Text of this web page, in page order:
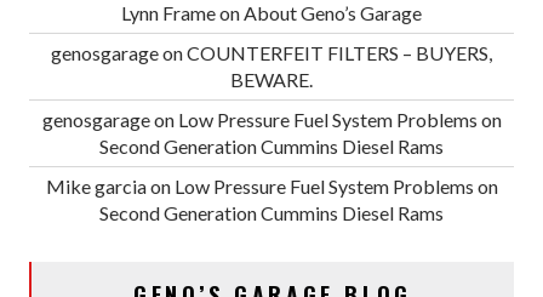
Lynn FrameonAbout Geno’s Garage
genosgarageonCOUNTERFEIT FILTERS – BUYERS,
BEWARE.
genosgarageon Low Pressure Fuel System Problems on
Second Generation Cummins Diesel Rams
Mike garciaon Low Pressure Fuel System Problems on
Second Generation Cummins Diesel Rams